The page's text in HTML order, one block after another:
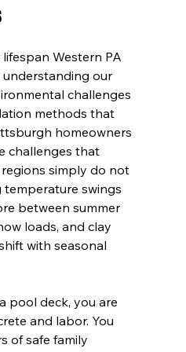
Western PA
our
challenges
methods that
homeowners
challenges that
simply do not
temperature swings
between summer
loads, and clay
with seasonal
pool deck, you are
and labor. You
of safe family